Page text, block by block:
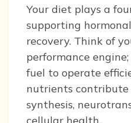
Your diet plays a
supporting
recovery. Think of
performance
fuel to operate
nutrients contribute
synthesis,